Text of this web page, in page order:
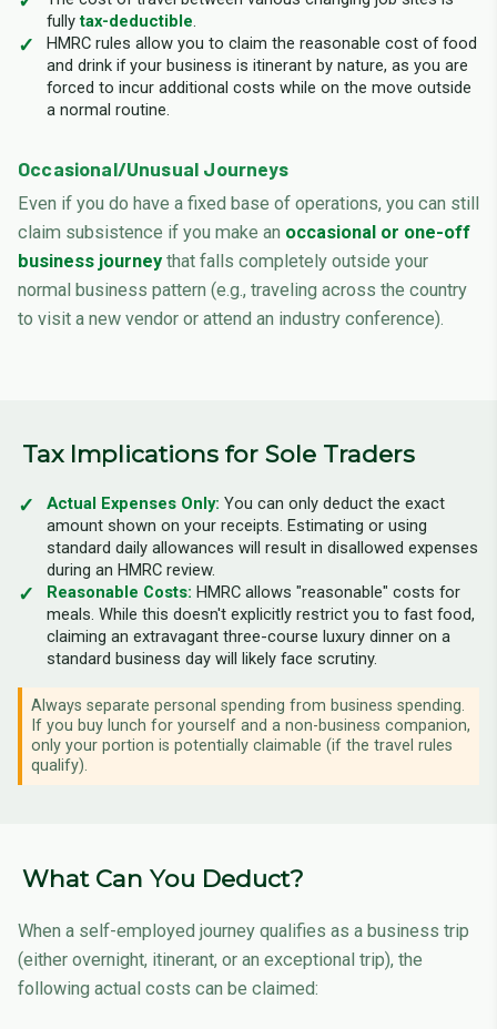
fullytax-deductible.
HMRC rules allow you to claim the reasonable cost of food
and drink if your business is itinerant by nature, as you are
forced to incur additional costs while on the move outside
a normal routine.
Occasional/Unusual Journeys
Even if you do have a fixed base of operations, you can still
claim subsistence if you make an occasional or one-off
business journey that falls completely outside your
normal business pattern (e.g., traveling across the country
to visit a new vendor or attend an industry conference).
Tax Implications for Sole Traders
Actual Expenses Only: You can only deduct the exact
amount shown on your receipts. Estimating or using
standard daily allowances will result in disallowed expenses
during an HMRC review.
Reasonable Costs: HMRC allows "reasonable" costs for
meals. While this doesn't explicitly restrict you to fast food,
claiming an extravagant three-course luxury dinner on a
standard business day will likely face scrutiny.
Always separate personal spending from business spending.
If you buy lunch for yourself and a non-business companion,
only your portion is potentially claimable (if the travel rules
qualify).
What Can You Deduct?
When a self-employed journey qualifies as a business trip
(either overnight, itinerant, or an exceptional trip), the
following actual costs can be claimed: